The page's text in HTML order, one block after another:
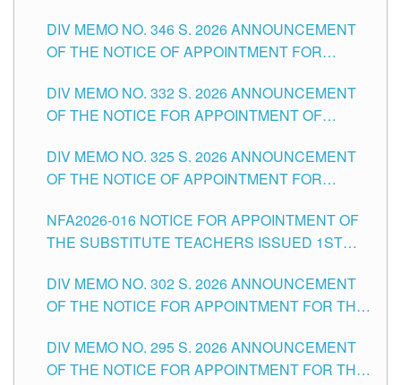
HEADS AND NON-TEACHING POSITIONS IN
THE SCHOOLS DIVISION OF TUGUEGARAO
DIV MEMO NO. 346 S. 2026 ANNOUNCEMENT
OF THE NOTICE OF APPOINTMENT FOR
SCHOOLS DIVISION OF TUGUEGARAO CITY
DIV MEMO NO. 332 S. 2026 ANNOUNCEMENT
OF THE NOTICE FOR APPOINTMENT OF
SCHOOLS DIVISION OF TUGUEGARAO CITY
DIV MEMO NO. 325 S. 2026 ANNOUNCEMENT
OF THE NOTICE OF APPOINTMENT FOR
SCHOOLS DIVISION OF TUGUEGARAO CITY
NFA2026-016 NOTICE FOR APPOINTMENT OF
THE SUBSTITUTE TEACHERS ISSUED 1ST
DIV MEMO NO. 302 S. 2026 ANNOUNCEMENT
OF THE NOTICE FOR APPOINTMENT FOR THE
ITEMS) OF THE SCHOOLS DIVISION OF
TUGUEGARAO CITY
DIV MEMO NO. 295 S. 2026 ANNOUNCEMENT
OF THE NOTICE FOR APPOINTMENT FOR THE